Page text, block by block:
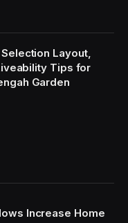
Layout,
Tips for
Garden
Increase Home